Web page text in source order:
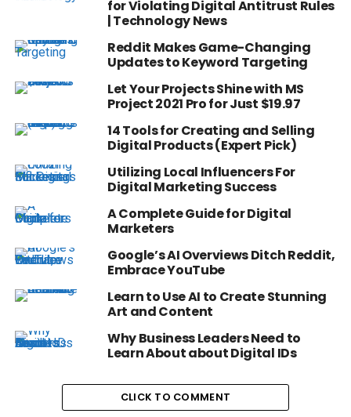
for Violating Digital Antitrust Rules
| Technology News
Reddit Makes Game-Changing
Updates to Keyword Targeting
Let Your Projects Shine with MS
Project 2021 Pro for Just $19.97
14 Tools for Creating and Selling
Digital Products (Expert Pick)
Utilizing Local Influencers For
Digital Marketing Success
A Complete Guide for Digital
Marketers
Google’s AI Overviews Ditch Reddit,
Embrace YouTube
Learn to Use AI to Create Stunning
Art and Content
Why Business Leaders Need to
Learn About about Digital IDs
CLICK TO COMMENT